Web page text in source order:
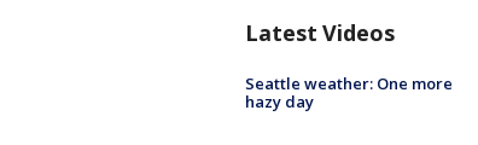
Latest Videos
Seattle weather: One more
hazy day